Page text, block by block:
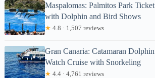
Maspalomas: Palmitos Park Ticket
with Dolphin and Bird Shows
★ 4.8 · 1,507 reviews
Gran Canaria: Catamaran Dolphin
Watch Cruise with Snorkeling
★ 4.4 · 4,761 reviews